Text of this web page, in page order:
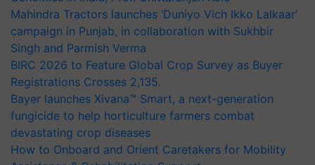
Mahindra Tractors launches ‘Duniyo Vich Ikko Lalkaar’
campaign in Punjab, in collaboration with Sukhbir
Singh and Parmish Verma
BIRC 2026 to Feature Global Crop Survey as Buyer
Registrations Crosses 2,135.
Bayer launches Xivana™ Smart, a next-generation
fungicide to help horticulture farmers combat
devastating crop diseases
How to Onboard and Orient Caretakers for Mobility